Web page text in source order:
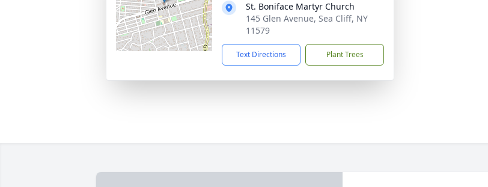
St. Boniface Martyr Church
145 Glen Avenue, Sea Cliff, NY
11579
Text Directions Plant Trees